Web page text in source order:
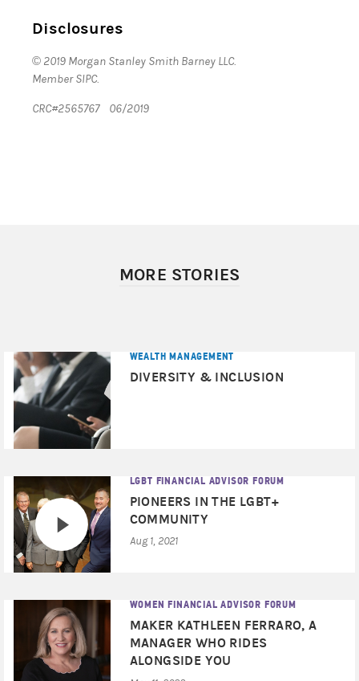
Disclosures
© 2019 Morgan Stanley Smith Barney LLC.
Member SIPC.
CRC#2565767 06/2019
MORE STORIES
WEALTH MANAGEMENT
DIVERSITY & INCLUSION
LGBT FINANCIAL ADVISOR FORUM
PIONEERS IN THE LGBT+
COMMUNITY
Aug 1, 2021
WOMEN FINANCIAL ADVISOR FORUM
MAKER KATHLEEN FERRARO, A
MANAGER WHO RIDES
ALONGSIDE YOU